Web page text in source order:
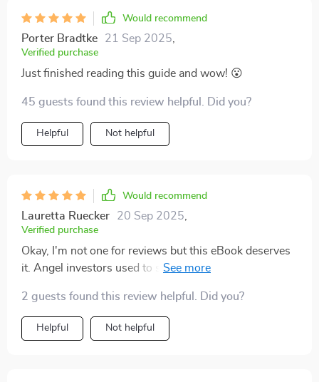
Would recommend
Porter Bradtke 21 Sep 2025
Verified purchase
Just finished reading this guide and wow! 😮
45 guests found this review helpful. Did you?
Helpful Not helpful
Would recommend
Lauretta Ruecker 20 Sep 2025
Verified purchase
Okay, I'm not one for reviews but this eBook deserves
it. Angel investors used to sound intimidating, now
2 guests found this review helpful. Did you?
Helpful Not helpful